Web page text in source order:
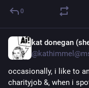
0
kat donegan
occasionally, i like to
charityjob &, when i